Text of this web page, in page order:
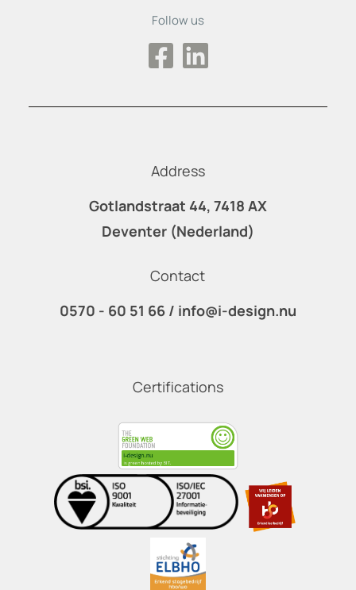
Follow us
Address
Gotlandstraat 44, 7418 AX
Deventer (Nederland)
Contact
0570 - 60 51 66/ info@i-design.nu
Certifications